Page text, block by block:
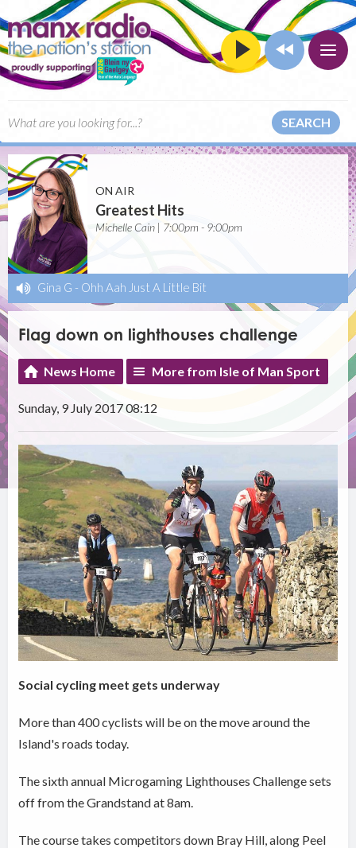
SEARCH
ON AIR
Greatest Hits
Michelle Cain | 7:00pm - 9:00pm
Gina G - Ohh Aah Just A Little Bit
Flag down on lighthouses challenge
News Home More from Isle of Man Sport
Sunday, 9 July 2017 08:12
Social cycling meet gets underway
More than 400 cyclists will be on the move around the
Island's roads today.
The sixth annual Microgaming Lighthouses Challenge sets
off from the Grandstand at 8am.
The course takes competitors down Bray Hill, along Peel